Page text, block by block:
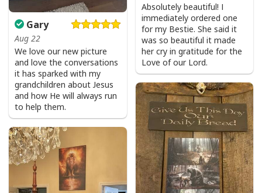
Jesus Is The Reason For The Season Funny Ugly Christmas Ugly
Christmas Sweater Christian Religious Gift
Absolutely beautiful! I
immediately ordered one
for my Bestie. She said it
was so beautiful it made
her cry in gratitude for the
Love of our Lord.
Gary
Aug 22
We love our new picture
and love the conversations
it has sparked with my
grandchildren about Jesus
and how He will always run
to help them.